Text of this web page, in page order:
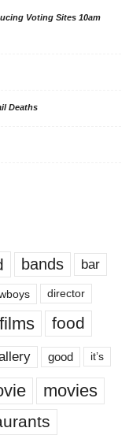
Voting Sites 10am
Deaths
bands bar
director
films food
good it’s
movies